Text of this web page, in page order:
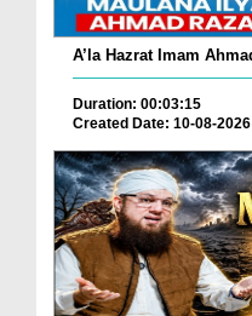
Duration: 00:03:15
Created Date: 10-08-2026